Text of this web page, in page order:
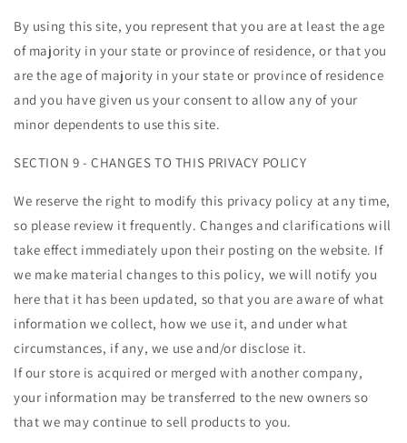
By using this site, you represent that you are at least the age
of majority in your state or province of residence, or that you
are the age of majority in your state or province of residence
and you have given us your consent to allow any of your
minor dependents to use this site.
SECTION 9 - CHANGES TO THIS PRIVACY POLICY
We reserve the right to modify this privacy policy at any time,
so please review it frequently. Changes and clarifications will
take effect immediately upon their posting on the website. If
we make material changes to this policy, we will notify you
here that it has been updated, so that you are aware of what
information we collect, how we use it, and under what
circumstances, if any, we use and/or disclose it.
If our store is acquired or merged with another company,
your information may be transferred to the new owners so
that we may continue to sell products to you.